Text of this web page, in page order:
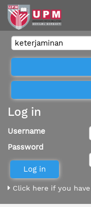
Log in
Username
Password
Click here if you